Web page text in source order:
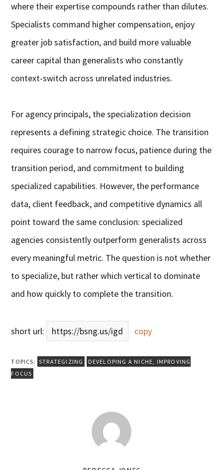
where their expertise compounds rather than dilutes.
Specialists command higher compensation, enjoy
greater job satisfaction, and build more valuable
career capital than generalists who constantly
context-switch across unrelated industries.
For agency principals, the specialization decision
represents a defining strategic choice. The transition
requires courage to narrow focus, patience during the
transition period, and commitment to building
specialized capabilities. However, the performance
data, client feedback, and competitive dynamics all
point toward the same conclusion: specialized
agencies consistently outperform generalists across
every meaningful metric. The question is not whether
to specialize, but rather which vertical to dominate
and how quickly to complete the transition.
short url: https://bsng.us/igd copy
TOPICS: STRATEGIZING DEVELOPING A NICHE, IMPROVING
FOCUS